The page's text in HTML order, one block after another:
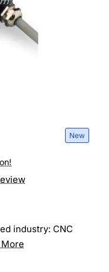
New
industry: CNC
More